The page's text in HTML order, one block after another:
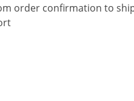
order confirmation to